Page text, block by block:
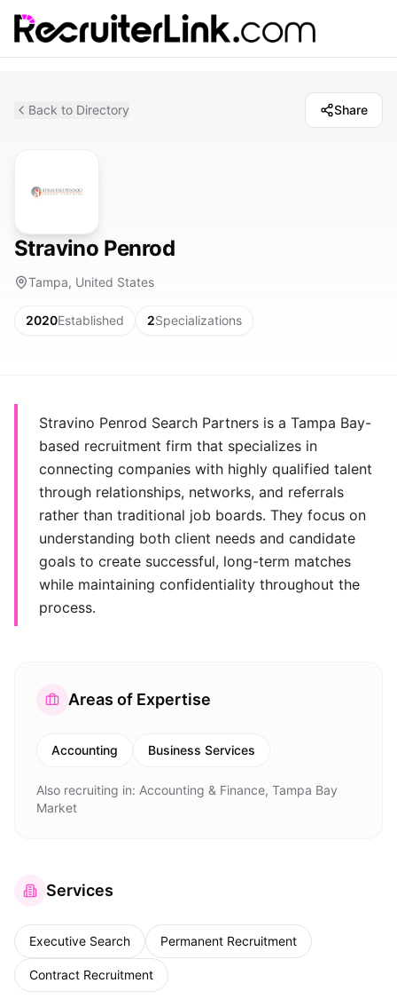
Back to Directory Share
Stravino Penrod
Tampa, United States
2020Established 2Specializations
Stravino Penrod Search Partners is a Tampa Bay-
based recruitment firm that specializes in
connecting companies with highly qualified talent
through relationships, networks, and referrals
rather than traditional job boards. They focus on
understanding both client needs and candidate
goals to create successful, long-term matches
while maintaining confidentiality throughout the
process.
Areas of Expertise
Accounting Business Services
Also recruiting in: Accounting & Finance, Tampa Bay
Market
Services
Executive Search Permanent Recruitment
Contract Recruitment